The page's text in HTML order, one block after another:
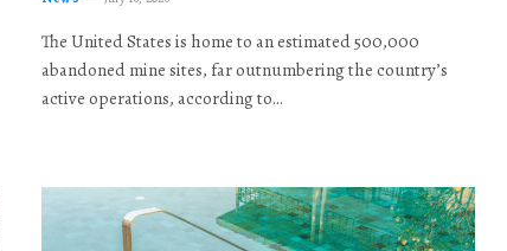
The United States is home to an estimated 500,000
abandoned mine sites, far outnumbering the country’s
active operations, according to…